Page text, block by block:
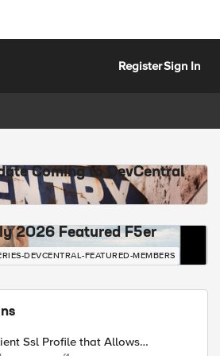
RegisterSign In
Coming to DevCentral
2026 Featured F5er
DEVCENTRAL-FEATURED-MEMBERS
Ssl Profile that Allows